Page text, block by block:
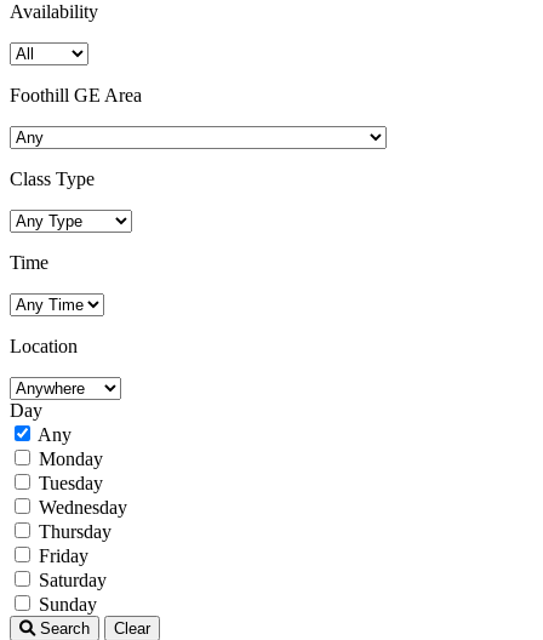
Availability
Foothill GE Area
Class Type
Time
Location
Day
Any
Monday
Tuesday
Wednesday
Thursday
Friday
Saturday
Sunday
Search Clear